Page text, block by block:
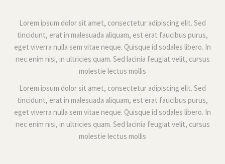
Lorem ipsum dolor sit amet, consectetur adipiscing elit. Sed
tincidunt, erat in malesuada aliquam, est erat faucibus purus,
eget viverra nulla sem vitae neque. Quisque id sodales libero. In
nec enim nisi, in ultricies quam. Sed lacinia feugiat velit, cursus
molestie lectus molli
Lorem ipsum dolor sit amet, consectetur adipiscing elit. Sed
tincidunt, erat in malesuada aliquam, est erat faucibus purus,
eget viverra nulla sem vitae neque. Quisque id sodales libero. In
nec enim nisi, in ultricies quam. Sed lacinia feugiat velit, cursus
molestie lectus molli